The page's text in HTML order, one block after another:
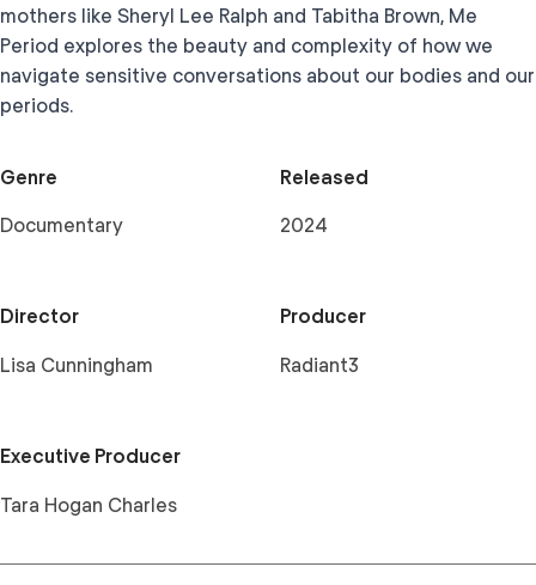
mothers like Sheryl Lee Ralph and Tabitha Brown, Me
Period explores the beauty and complexity of how we
navigate sensitive conversations about our bodies and our
periods.
Genre
Documentary
Released
2024
Director
Lisa Cunningham
Producer
Radiant3
Executive Producer
Tara Hogan Charles